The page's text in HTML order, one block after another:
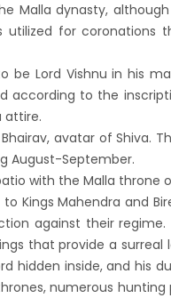
key cities
Tourism
foreign tourists in
fraternity baulk at
tourists by 2020
assisted International
more tourists,
Zealand to help Nepal
Lion Air begins Nepal
Planet names
Malla dynasty,
utilized for
to be Lord Vishnu in his
according to the
attire.
Bhairav, avatar of
August-September.
patio with the Malla
to Kings Mahendra
against their
that provide a surreal
hidden inside, and his
numerous